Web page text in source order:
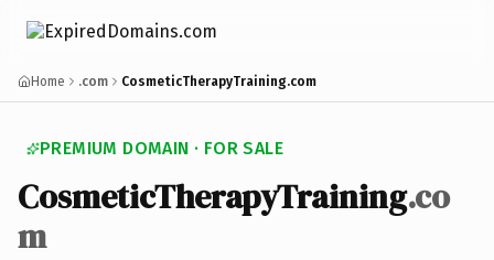
Home .com CosmeticTherapyTraining.com
PREMIUM DOMAIN · FOR SALE
CosmeticTherapyTraining.co
m